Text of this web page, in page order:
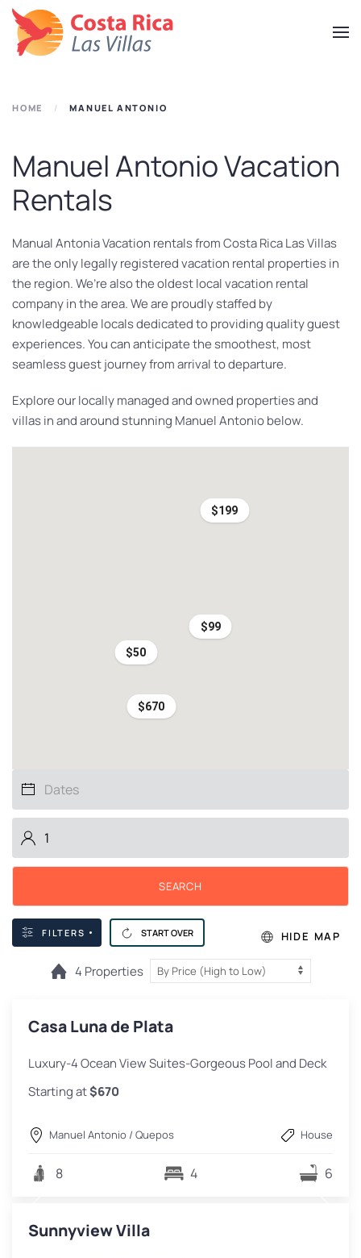
Skip
to
HOME MANUEL ANTONIO
Manuel Antonio Vacation
Rentals
Manual Antonia Vacation rentals from Costa Rica Las Villas
are the only legally registered vacation rental properties in
the region. We’re also the oldest local vacation rental
company in the area. We are proudly staffed by
knowledgeable locals dedicated to providing quality guest
experiences. You can anticipate the smoothest, most
seamless guest journey from arrival to departure.
Explore our locally managed and owned properties and
villas in and around stunning Manuel Antonio below.
$670
$199
$99
$50
SEARCH
FILTERS START OVER
4 Properties
HIDE MAP
Casa Luna de Plata
Luxury-4 Ocean View Suites-Gorgeous Pool and Deck
Starting at$670
Manuel Antonio / Quepos House
8 4 6
Sunnyview Villa